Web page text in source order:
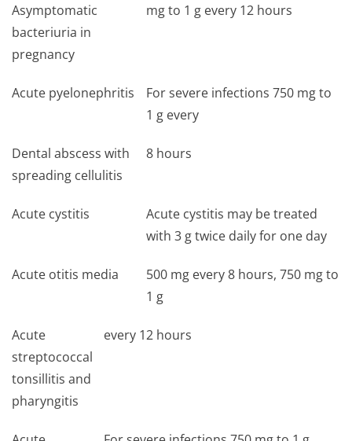
Asymptomatic
bacteriuria in
pregnancy
mg to 1 g every 12 hours
Acute pyelonephritis
For severe infections 750 mg to
1 g every
Dental abscess with
spreading cellulitis
8 hours
Acute cystitis
Acute cystitis may be treated
with 3 g twice daily for one day
Acute otitis media
500 mg every 8 hours, 750 mg to
1 g
Acute
streptococcal
tonsillitis and
pharyngitis
every 12 hours